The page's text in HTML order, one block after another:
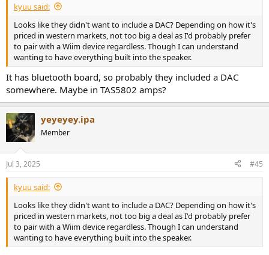
kyuu said:
Looks like they didn't want to include a DAC? Depending on how it's
priced in western markets, not too big a deal as I'd probably prefer
to pair with a Wiim device regardless. Though I can understand
wanting to have everything built into the speaker.
It has bluetooth board, so probably they included a DAC
somewhere. Maybe in TAS5802 amps?
yeyeyey.ipa
Member
Jul 3, 2025 #45
kyuu said:
Looks like they didn't want to include a DAC? Depending on how it's
priced in western markets, not too big a deal as I'd probably prefer
to pair with a Wiim device regardless. Though I can understand
wanting to have everything built into the speaker.